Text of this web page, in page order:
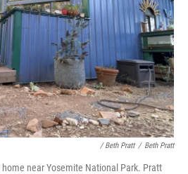
/ Beth Pratt / Beth Pratt
near Yosemite National Park. Pratt